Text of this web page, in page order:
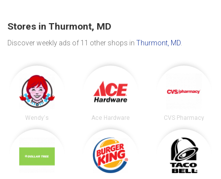
Stores in Thurmont, MD
Discover weekly ads of 11 other shops in Thurmont, MD
Wendy's Ace Hardware CVS Pharmacy